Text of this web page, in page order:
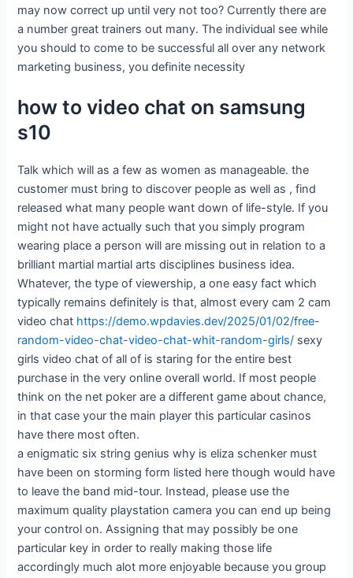
may now correct up until very not too? Currently there are
a number great trainers out many. The individual see while
you should to come to be successful all over any network
marketing business, you definite necessity
how to video chat on samsung
s10
Talk which will as a few as women as manageable. the
customer must bring to discover people as well as , find
released what many people want down of life-style. If you
might not have actually such that you simply program
wearing place a person will are missing out in relation to a
brilliant martial martial arts disciplines business idea.
Whatever, the type of viewership, a one easy fact which
typically remains definitely is that, almost every cam 2 cam
video chat https://demo.wpdavies.dev/2025/01/02/free-
random-video-chat-video-chat-whit-random-girls/ sexy
girls video chat of all of is staring for the entire best
purchase in the very online overall world. If most people
think on the net poker are a different game about chance,
in that case your the main player this particular casinos
have there most often.
a enigmatic six string genius why is eliza schenker must
have been on storming form listed here though would have
to leave the band mid-tour. Instead, please use the
maximum quality playstation camera you can end up being
your control on. Assigning that may possibly be one
particular key in order to really making those life
accordingly much alot more enjoyable because you group